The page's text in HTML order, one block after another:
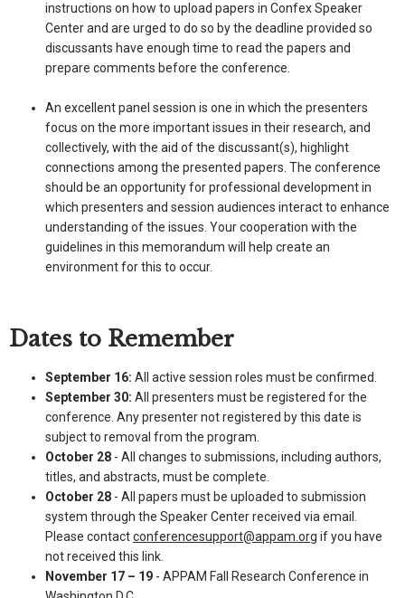
instructions on how to upload papers in Confex Speaker
Center and are urged to do so by the deadline provided so
discussants have enough time to read the papers and
prepare comments before the conference.
An excellent panel session is one in which the presenters
focus on the more important issues in their research, and
collectively, with the aid of the discussant(s), highlight
connections among the presented papers. The conference
should be an opportunity for professional development in
which presenters and session audiences interact to enhance
understanding of the issues. Your cooperation with the
guidelines in this memorandum will help create an
environment for this to occur.
Dates to Remember
September 16: All active session roles must be confirmed.
September 30: All presenters must be registered for the
conference. Any presenter not registered by this date is
subject to removal from the program.
October 28 - All changes to submissions, including authors,
titles, and abstracts, must be complete.
October 28 - All papers must be uploaded to submission
system through the Speaker Center received via email.
Please contactconferencesupport@appam.org if you have
not received this link.
November 17 – 19 - APPAM Fall Research Conference in